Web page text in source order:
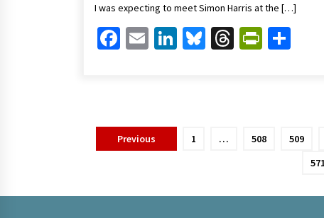
I was expecting to meet Simon Harris at the […]
Facebook
EmailLinkedIn
Bluesky
Threads
PostsPrevious 1 … 508 509
571